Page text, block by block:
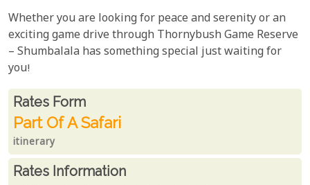
Whether you are looking for peace and serenity or an
exciting game drive through Thornybush Game Reserve
– Shumbalala has something special just waiting for
you!
Rates From
Rates form
Part Of A Safari
itinerary
Rates Information